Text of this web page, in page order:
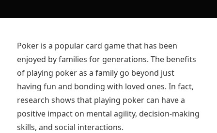
Poker is a popular card game that has been
enjoyed by families for generations. The benefits
of playing poker as a family go beyond just
having fun and bonding with loved ones. In fact,
research shows that playing poker can have a
positive impact on mental agility, decision-making
skills, and social interactions.